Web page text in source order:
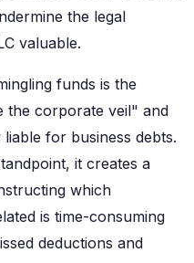
the legal
valuable.
funds is the
the corporate veil" and
for business debts.
it creates a
which
is time-consuming
deductions and